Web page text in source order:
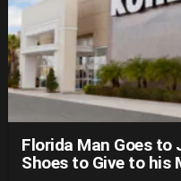
Florida Man Goes to
Shoes to Give to his